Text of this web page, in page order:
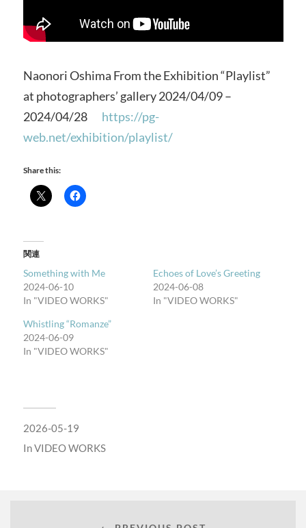
Naonori Oshima From the Exhibition “Playlist”
at photographers’ gallery 2024/04/09 –
2024/04/28 https://pg-
web.net/exhibition/playlist/
Share this:
関連
Something with Me
2024-06-10
In "VIDEO WORKS"
Echoes of Love’s Greeting
2024-06-08
In "VIDEO WORKS"
Whistling “Romanze”
2024-06-09
In "VIDEO WORKS"
2026-05-19
InVIDEO WORKS